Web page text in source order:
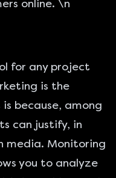
online. \n
for any project
is the
because, among
can justify, in
media. Monitoring
you to analyze